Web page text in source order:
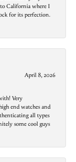
California where I
for its perfection.
April 8, 2026
Very
end watches and
all types
some cool guys